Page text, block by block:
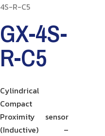
4S-R-C5
GX-4S-
R-C5
Cylindrical
Compact
Proximity sensor
(Inductive) –